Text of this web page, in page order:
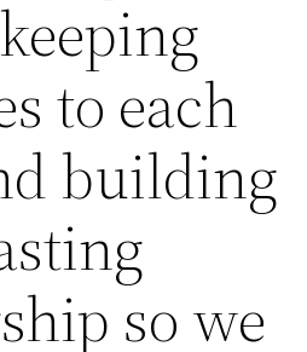
to each
building
so we